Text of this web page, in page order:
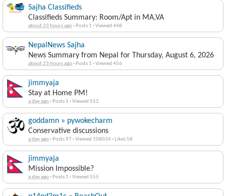
Sajha Classifieds
Classifieds Summary: Room/Apt in MA,VA
about 23 hours ago· Posts 1 ·Viewed 448
NepalNews Sajha
News Summary from Nepal for Thursday, August 6, 2026
about 23 hours ago· Posts 1 ·Viewed 456
jimmyaja
Stay at Home PM!
a day ago· Posts 1 ·Viewed 552
goddamn » pywokecharm
Conservative discussions
a day ago· Posts 97 ·Viewed 108034· Likes 58
jimmyaja
Mission Impossible?
a day ago· Posts 1 ·Viewed 555